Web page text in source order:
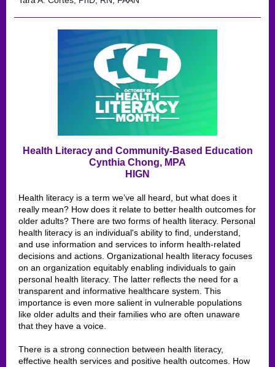
Health Literacy and Community-Based Education
Cynthia Chong, MPA
HIGN
Health literacy is a term we’ve all heard, but what does it
really mean? How does it relate to better health outcomes for
older adults? There are two forms of health literacy. Personal
health literacy is an individual's ability to find, understand,
and use information and services to inform health-related
decisions and actions. Organizational health literacy focuses
on an organization equitably enabling individuals to gain
personal health literacy. The latter reflects the need for a
transparent and informative healthcare system. This
importance is even more salient in vulnerable populations
like older adults and their families who are often unaware
that they have a voice.
There is a strong connection between health literacy,
effective health services and positive health outcomes. How